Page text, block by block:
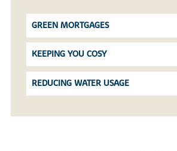
GREEN MORTGAGES
KEEPING YOU COSY
REDUCING WATER USAGE